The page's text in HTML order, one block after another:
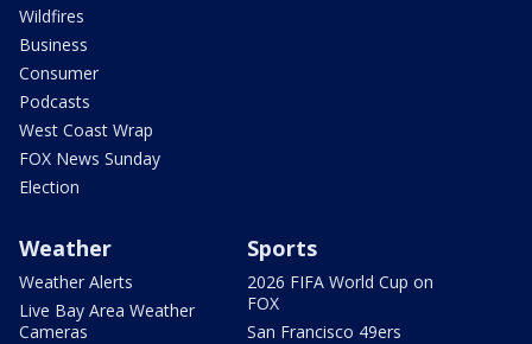
Wildfires
Business
Consumer
Podcasts
West Coast Wrap
FOX News Sunday
Election
Weather
Weather Alerts
Live Bay Area Weather
Cameras
Sports
2026 FIFA World Cup on
FOX
San Francisco 49ers